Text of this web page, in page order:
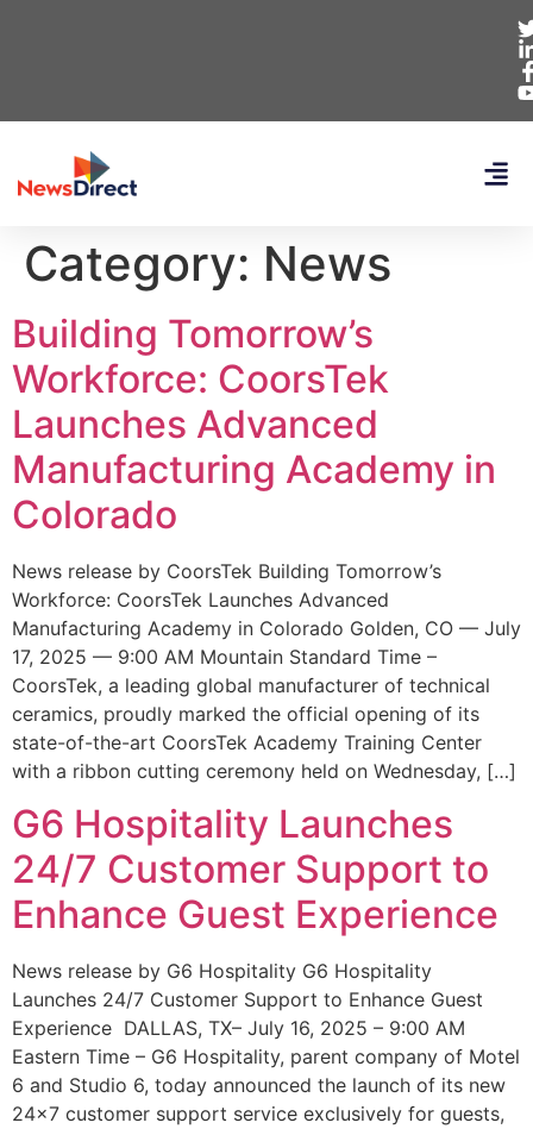
Category: News
Building Tomorrow’s
Workforce: CoorsTek
Launches Advanced
Manufacturing Academy in
Colorado
News release by CoorsTek Building Tomorrow’s
Workforce: CoorsTek Launches Advanced
Manufacturing Academy in Colorado Golden, CO — July
17, 2025 — 9:00 AM Mountain Standard Time –
CoorsTek, a leading global manufacturer of technical
ceramics, proudly marked the official opening of its
state-of-the-art CoorsTek Academy Training Center
with a ribbon cutting ceremony held on Wednesday, […]
G6 Hospitality Launches
24/7 Customer Support to
Enhance Guest Experience
News release by G6 Hospitality G6 Hospitality
Launches 24/7 Customer Support to Enhance Guest
Experience DALLAS, TX– July 16, 2025 – 9:00 AM
Eastern Time – G6 Hospitality, parent company of Motel
6 and Studio 6, today announced the launch of its new
24×7 customer support service exclusively for guests,